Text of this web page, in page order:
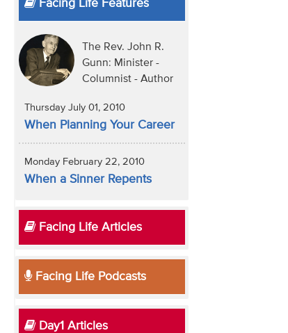
Facing Life Features
The Rev. John R.
Gunn: Minister -
Columnist - Author
Thursday July 01, 2010
When Planning Your Career
Monday February 22, 2010
When a Sinner Repents
Facing Life Articles
Facing Life Podcasts
Day1 Articles